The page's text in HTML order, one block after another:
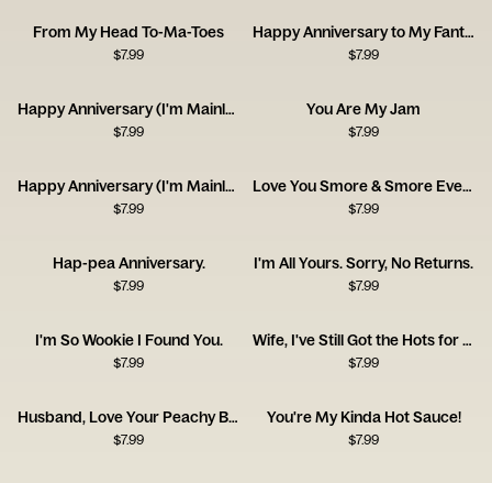
From My Head To-Ma-Toes
$7.99
Happy Anniversary to My Fantastic Foxy Wife!
$7.99
Happy Anniversary (I'm Mainly With You for the Dog)
$7.99
You Are My Jam
$7.99
Happy Anniversary (I'm Mainly With You for the Cat)
$7.99
Love You Smore & Smore Everyday!
$7.99
Hap-pea Anniversary.
$7.99
I'm All Yours. Sorry, No Returns.
$7.99
I'm So Wookie I Found You.
$7.99
Wife, I've Still Got the Hots for You! Happy Anniversary
$7.99
Husband, Love Your Peachy Bum! Happy Anniversary
$7.99
You're My Kinda Hot Sauce!
$7.99